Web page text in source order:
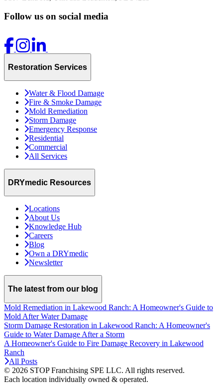
Follow us on social media
Restoration Services
Water & Flood Damage
Fire & Smoke Damage
Mold Remediation
Storm Damage
Emergency Response
Residential
Commercial
All Services
DRYmedic Resources
Locations
About Us
Knowledge Hub
Careers
Blog
Own a DRYmedic
Newsletter
The latest from our blog
Mold Remediation in Lakewood Ranch: A Homeowner's Guide to
Mold After Water Damage
Storm Damage Restoration in Lakewood Ranch: A Homeowner's
Guide to Water Damage After a Storm
A Homeowner's Guide to Fire Damage Recovery in Lakewood
Ranch
All Posts
© 2026 STOP Franchising SPE LLC. All rights reserved.
Each location individually owned & operated.